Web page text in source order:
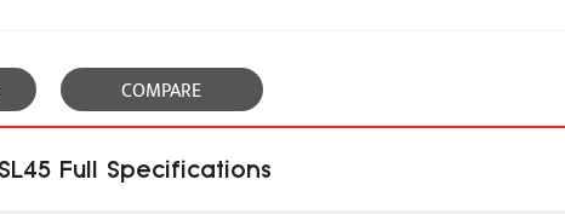
COMPARE
Full Specifications